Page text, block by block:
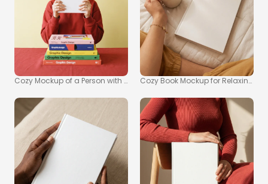
Cozy Mockup of a Person with a Book in Warm Setting
Cozy Book Mockup for Relaxing